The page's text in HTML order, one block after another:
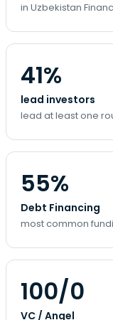
in Uzbekistan
41%
lead investors
lead at least one
55%
Debt Financing
most common
100/0
VC / Angel